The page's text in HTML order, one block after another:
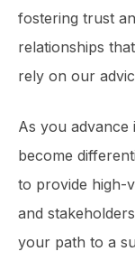
fostering trust
relationships
rely on our
As you advance
become
to provide high-
and
your path to a